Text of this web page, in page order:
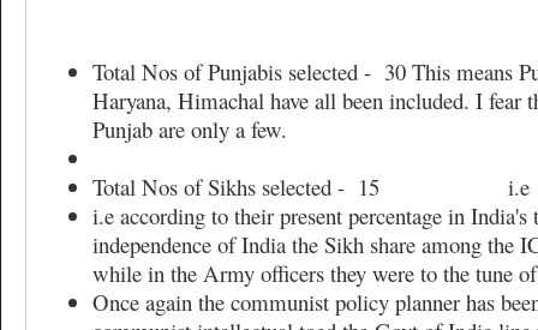
Total Nos of Punjabis selected - 30 This means
Haryana, Himachal have all been included. I fear
Punjab are only a few.
Total Nos of Sikhs selected - 15 i.e
i.e according to their present percentage in
independence of India the Sikh share among the
while in the Army officers they were to the tune
Once again the communist policy planner has